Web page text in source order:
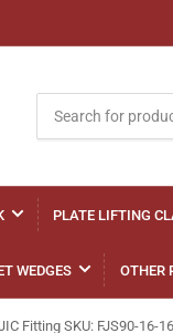
for
products
PLATE LIFTING
WEDGES OTHER
Fitting SKU: FJS90-16-16